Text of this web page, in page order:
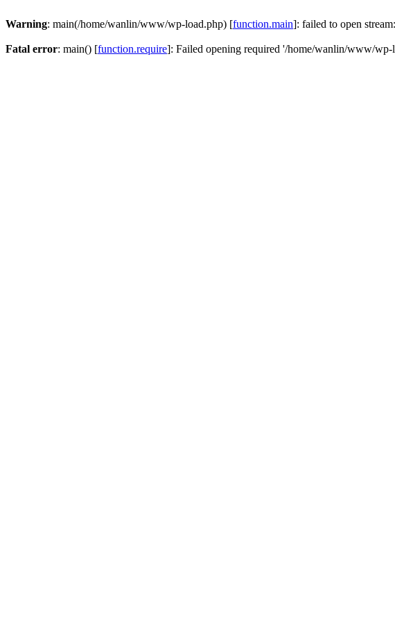
Warning: main(/home/wanlin/www/wp-load.php) [function.main]: failed to open
Fatal error: main() [function.require]: Failed opening required '/home/wanlin/www/